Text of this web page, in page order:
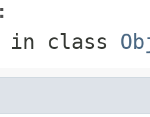
in class